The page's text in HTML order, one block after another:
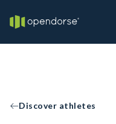
Discover athletes